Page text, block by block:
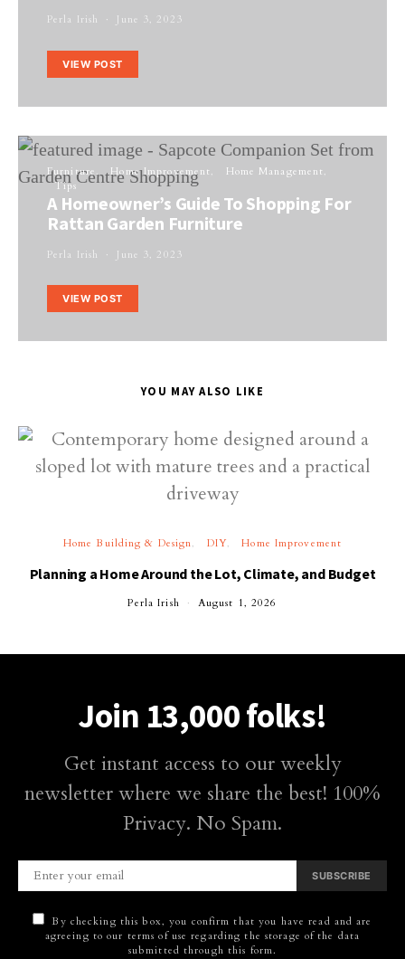
Perla Irish June 3, 2023
VIEW POST
Furniture Home Improvement
Home Management
Tips
A Homeowner’s Guide To Shopping For
Rattan Garden Furniture
Perla Irish June 3, 2023
VIEW POST
YOU MAY ALSO LIKE
Home Building & Design DIY Home Improvement
Planning a Home Around the Lot, Climate, and Budget
Perla Irish August 1, 2026
Join 13,000 folks!
Get instant access to our weekly
newsletter where we share the best! 100%
Privacy. No Spam.
SUBSCRIBE
By checking this box, you confirm that you have read and are
agreeing to our terms of use regarding the storage of the data
submitted through this form.